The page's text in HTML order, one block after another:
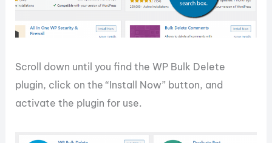
Scroll down until you find the WP Bulk Delete
plugin, click on the “Install Now” button, and
activate the plugin for use.